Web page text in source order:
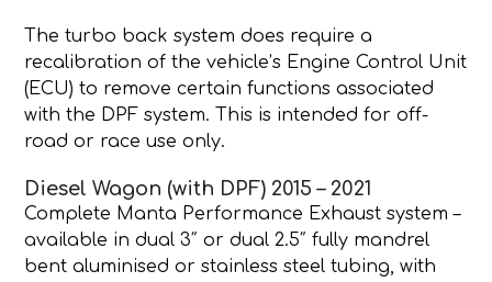
The turbo back system does require a
recalibration of the vehicle’s Engine Control Unit
(ECU) to remove certain functions associated
with the DPF system. This is intended for off-
road or race use only.
Diesel Wagon (with DPF) 2015 – 2021
Complete Manta Performance Exhaust system –
available in dual 3″ or dual 2.5″ fully mandrel
bent aluminised or stainless steel tubing, with